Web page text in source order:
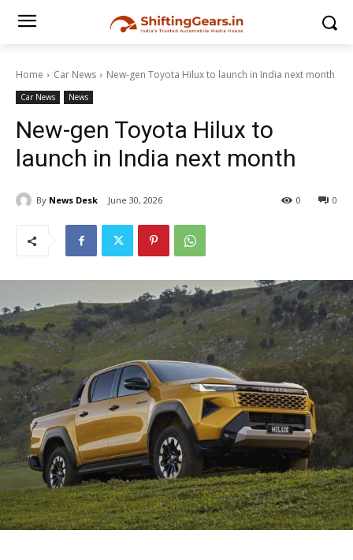
Home Car News New-gen Toyota Hilux to launch in India next month
Car News News
New-gen Toyota Hilux to
launch in India next month
By News Desk June 30, 2026 0
0